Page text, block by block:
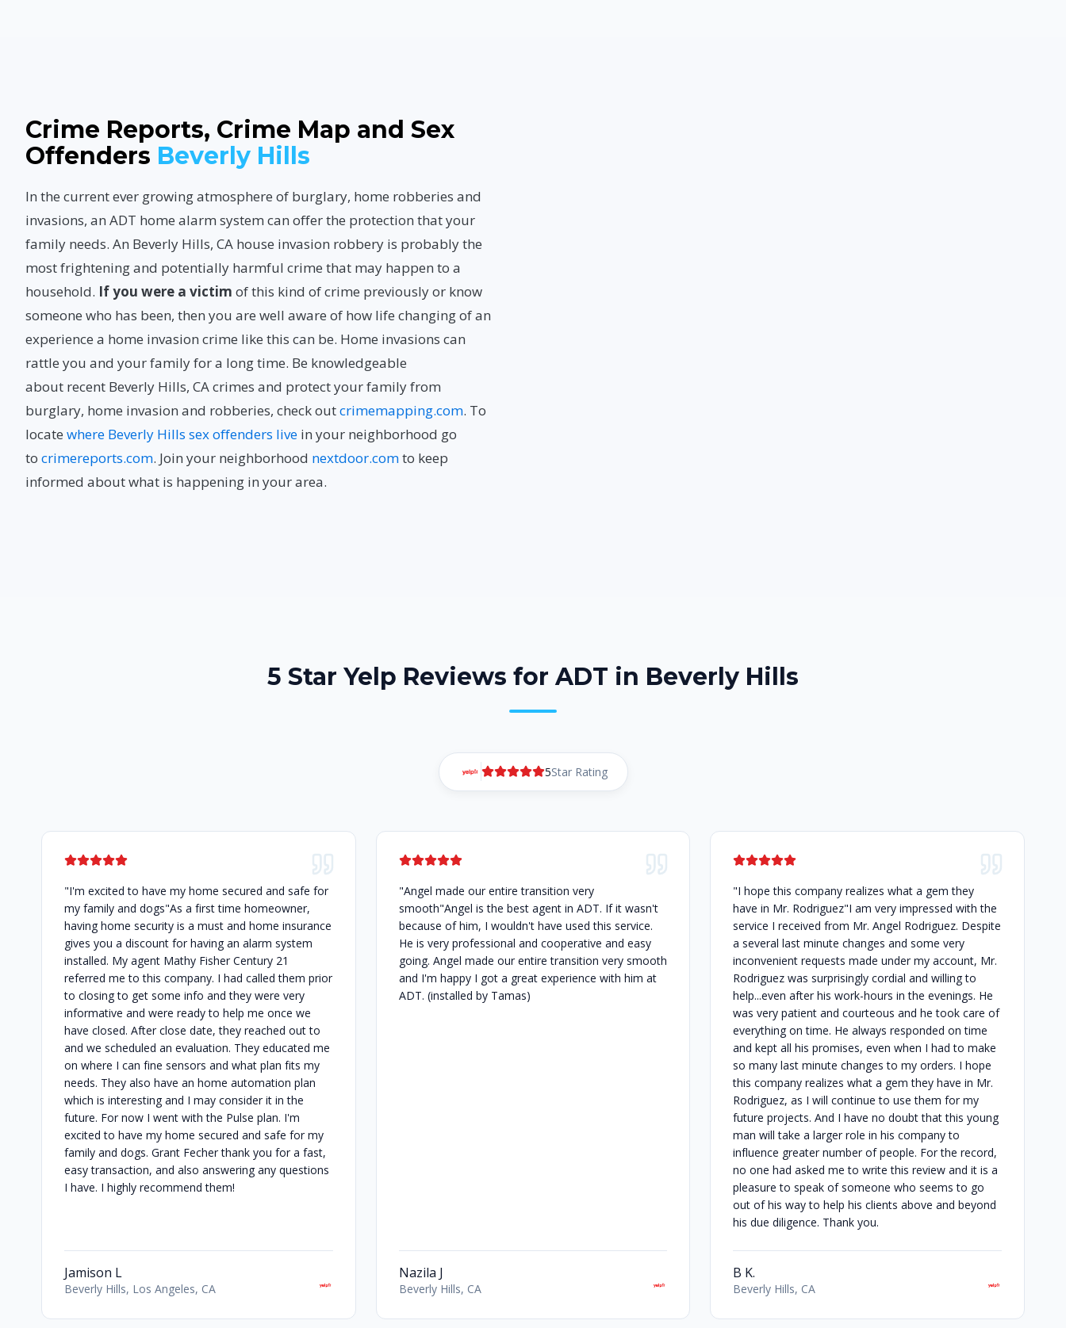
Crime Reports, Crime Map and Sex
Offenders Beverly Hills
In the current ever growing atmosphere of burglary, home robberies and
invasions, an ADT home alarm system can offer the protection that your
family needs. An Beverly Hills, CA house invasion robbery is probably the
most frightening and potentially harmful crime that may happen to a
household. If you were a victim of this kind of crime previously or know
someone who has been, then you are well aware of how life changing of an
experience a home invasion crime like this can be. Home invasions can
rattle you and your family for a long time. Be knowledgeable
about recent Beverly Hills, CA crimes and protect your family from
burglary, home invasion and robberies, check outcrimemapping.com. To
locate where Beverly Hills sex offenders live in your neighborhood go
to crimereports.com. Join your neighborhood nextdoor.comto keep
informed about what is happening in your area.
5 Star Yelp Reviews for ADT in Beverly Hills
5Star Rating
"I'm excited to have my home secured and safe for
my family and dogs"As a first time homeowner,
having home security is a must and home insurance
gives you a discount for having an alarm system
installed. My agent Mathy Fisher Century 21
referred me to this company. I had called them prior
to closing to get some info and they were very
informative and were ready to help me once we
have closed. After close date, they reached out to
and we scheduled an evaluation. They educated me
on where I can fine sensors and what plan fits my
needs. They also have an home automation plan
which is interesting and I may consider it in the
future. For now I went with the Pulse plan. I'm
excited to have my home secured and safe for my
family and dogs. Grant Fecher thank you for a fast,
easy transaction, and also answering any questions
I have. I highly recommend them!
Jamison L
Beverly Hills, Los Angeles, CA
"Angel made our entire transition very
smooth"Angel is the best agent in ADT. If it wasn't
because of him, I wouldn't have used this service.
He is very professional and cooperative and easy
going. Angel made our entire transition very smooth
and I'm happy I got a great experience with him at
ADT. (installed by Tamas)
Nazila J
Beverly Hills, CA
"I hope this company realizes what a gem they
have in Mr. Rodriguez"I am very impressed with the
service I received from Mr. Angel Rodriguez. Despite
a several last minute changes and some very
inconvenient requests made under my account, Mr.
Rodriguez was surprisingly cordial and willing to
help...even after his work-hours in the evenings. He
was very patient and courteous and he took care of
everything on time. He always responded on time
and kept all his promises, even when I had to make
so many last minute changes to my orders. I hope
this company realizes what a gem they have in Mr.
Rodriguez, as I will continue to use them for my
future projects. And I have no doubt that this young
man will take a larger role in his company to
influence greater number of people. For the record,
no one had asked me to write this review and it is a
pleasure to speak of someone who seems to go
out of his way to help his clients above and beyond
his due diligence. Thank you.
B K.
Beverly Hills, CA